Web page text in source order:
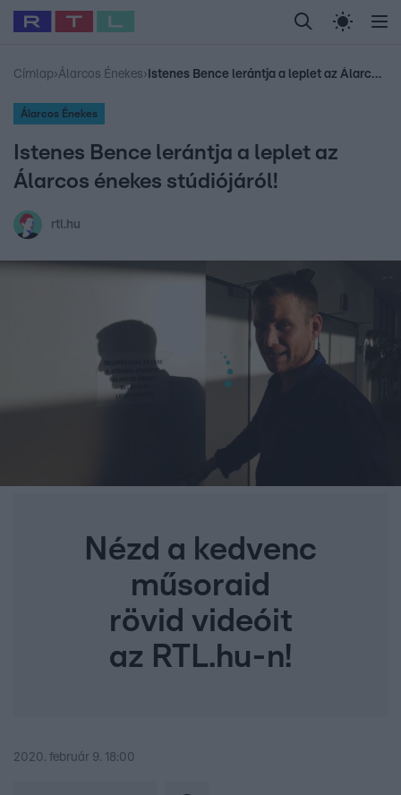
Legfrissebb RTL Híradó Randi Celeb vagyok,
Babits Marcella Most Wanted Gallusz
Címlap›Álarcos Énekes› Istenes Bence lerántja a leplet az Álarcos énekes stúdiójáról!
Álarcos Énekes
Istenes Bence lerántja a leplet az
Álarcos énekes stúdiójáról!
rtl.hu
Nézd a kedvenc
műsoraid
rövid videóit
az RTL.hu-n!
2020. február 9. 18:00